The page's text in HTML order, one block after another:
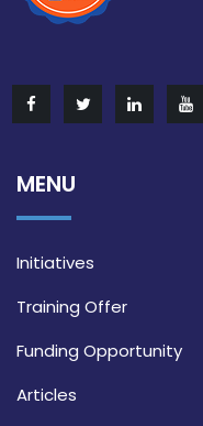
MENU
Initiatives
Training Offer
Funding Opportunity
Articles